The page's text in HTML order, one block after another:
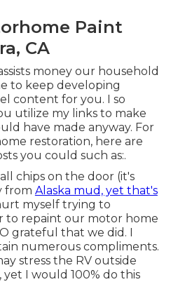
Paint
CA
money our household
to keep developing
content for you. I so
utilize my links to make
have made anyway. For
restoration, here are
you could such as:.
chips on the door (it's
from Alaska mud, yet that's
myself trying to
to repaint our motor home
grateful that we did. I
numerous compliments.
stress the RV outside
I would 100% do this